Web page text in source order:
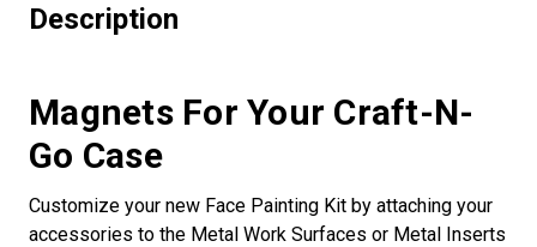
Description
Magnets For Your Craft-N-
Go Case
Customize your new Face Painting Kit by attaching your
accessories to the Metal Work Surfaces or Metal Inserts